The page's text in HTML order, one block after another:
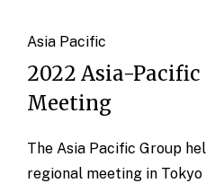
Asia Pacific
2022 Asia-Pacific
Meeting
The Asia Pacific Group
regional meeting in